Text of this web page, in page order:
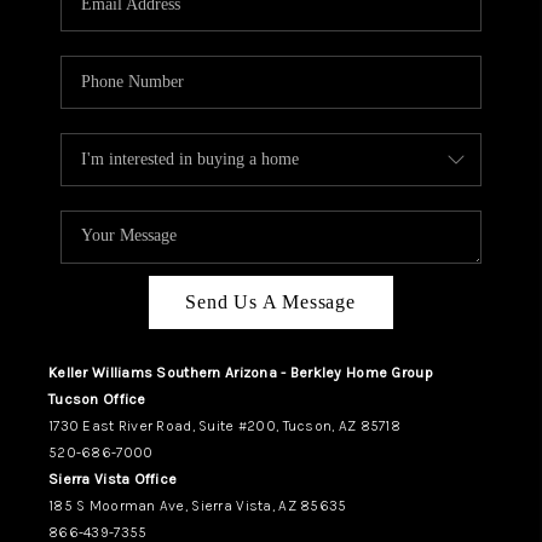
CAREERS
ABOUT PLACE
CONNECT
TUCSON
TOP AREAS
Send Us A Message
Keller Williams Southern Arizona - Berkley Home Group
Tucson Office
1730 East River Road, Suite #200, Tucson, AZ 85718
520-686-7000
Sierra Vista Office
185 S Moorman Ave, Sierra Vista, AZ 85635
866-439-7355